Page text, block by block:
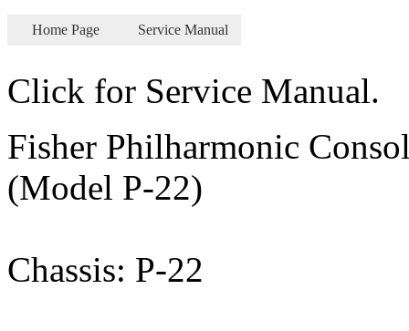
Home Page Service Manual
Click for Service Manual.
Fisher Philharmonic
(Model P-22)
Chassis: P-22